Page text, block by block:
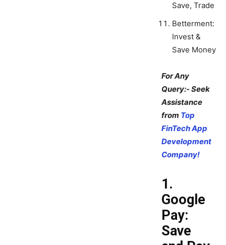
Save, Trade
Betterment:
Invest &
Save Money
For Any
Query:- Seek
Assistance
from Top
FinTech App
Development
Company!
1.
Google
Pay:
Save